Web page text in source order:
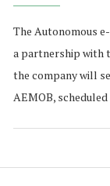
The Autonomous
a partnership with
the company will
AEMOB,